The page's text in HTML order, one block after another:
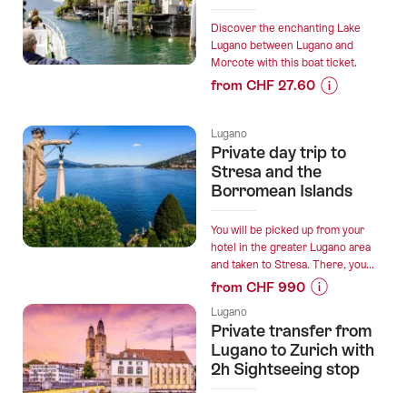
private
day
trip
Verzasca
Lake
Maggiore”
Discover the enchanting Lake
Lugano between Lugano and
Morcote with this boat ticket.
from CHF 27.60
“Boat
Lugano
Morcote
ticket”
Lugano
Private day trip to
Stresa and the
Borromean Islands
You will be picked up from your
hotel in the greater Lugano area
and taken to Stresa. There, you...
from CHF 990
for
“Private
day
Lugano
Private transfer from
Lugano to Zurich with
2h Sightseeing stop